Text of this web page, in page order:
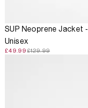
SALE
SUP Neoprene Jacket -
Unisex
£49.99 £129.99